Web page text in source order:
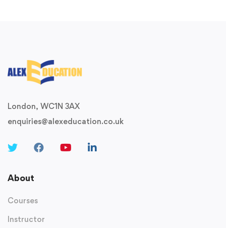
London, WC1N 3AX
enquiries@alexeducation.co.uk
About
Courses
Instructor